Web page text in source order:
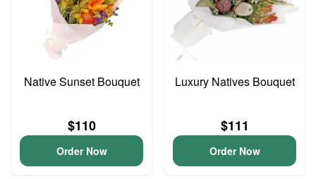
Native Sunset Bouquet
$110
Order Now
Luxury Natives Bouquet
$111
Order Now